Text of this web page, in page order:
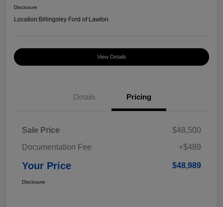
Disclosure
Location:Billingsley Ford of Lawton
View Details
Details Pricing
Sale Price
$48,500
Documentation Fee
+$489
Your Price $48,989
Disclosure